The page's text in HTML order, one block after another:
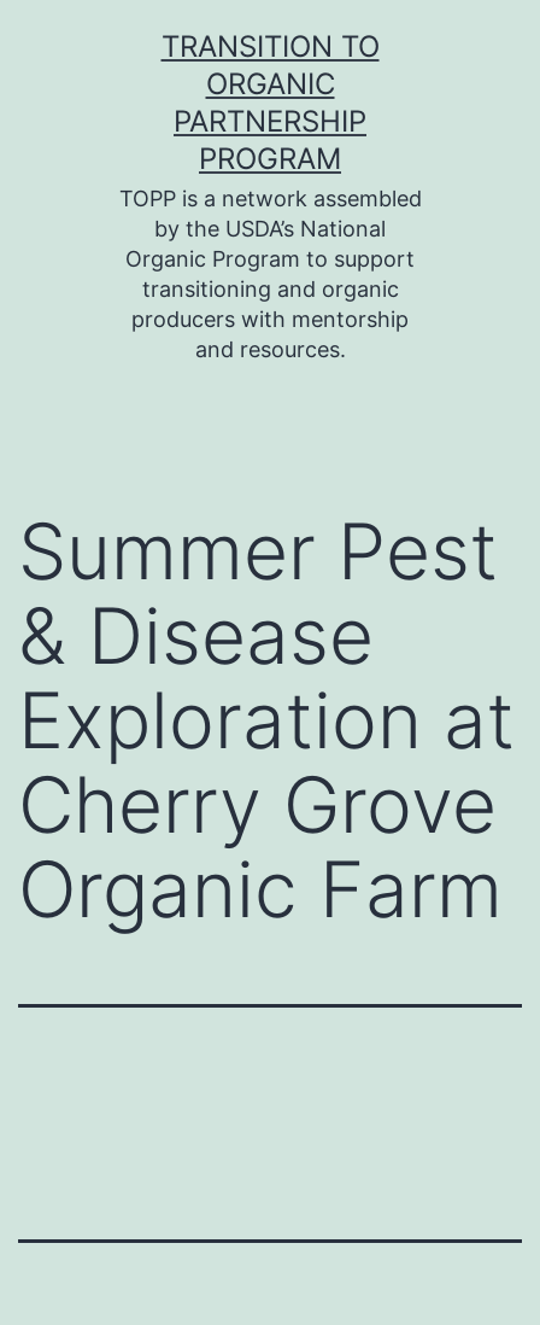
TRANSITION TO
ORGANIC
PARTNERSHIP
PROGRAM
TOPP is a network assembled
by the USDA’s National
Organic Program to support
transitioning and organic
producers with mentorship
and resources.
Summer Pest
& Disease
Exploration at
Cherry Grove
Organic Farm